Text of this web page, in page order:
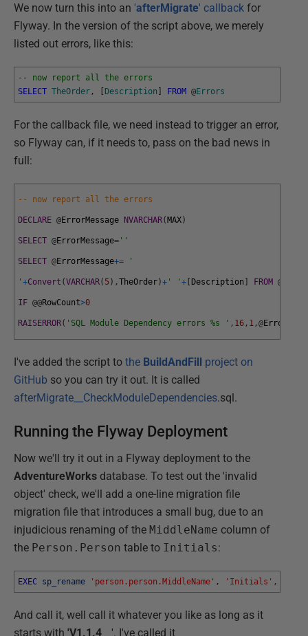
We now turn this into an 'afterMigrate' callback for
Flyway. In the version of the script above, we merely
listed out errors, like this:
-- now report all the errors
SELECT TheOrder , [Description ] FROM @Errors
For the callback file, we need instead to trigger an error,
so Flyway can, if it needs to, pass on the bad news in
full:
-- now report all the errors
DECLARE @ErrorMessage NVARCHAR(MAX)
SELECT @ErrorMessage= ''
SELECT @ErrorMessage+= '
' +Convert (VARCHAR( 5 ) ,TheOrder)+ ' ' + [Description ] FROM @
IF @@RowCount>0
RAISERROR( 'SQL Module Dependency errors %s ' , 16 , 1 ,@
I've added the script to the BuildAndFill project on
GitHub so you can try it out. It is called
afterMigrate__CheckModuleDependencies.sql.
Running the Flyway Deployment
Now we'll try it out in a Flyway deployment to the
AdventureWorks database. To test out the 'invalid
object' check, we'll add a one-line migration file
migration file that introduces a small bug, due to an
injudicious renaming of the MiddleName column of
the Person.Person table to Initials:
EXEC sp_rename 'person.person.MiddleName' , 'Initials' ,
And call it, well call it whatever you like as long as it
starts with 'V1.1.4__ '. I've called it